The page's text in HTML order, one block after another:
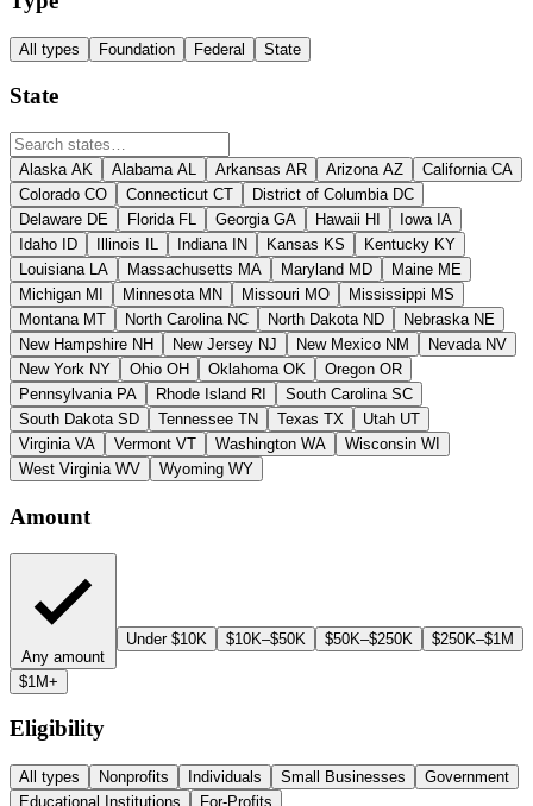
All types Foundation Federal State
State
Alaska AK Alabama AL Arkansas AR Arizona AZ California CA
Colorado CO Connecticut CT District of Columbia DC
Delaware DE Florida FL Georgia GA Hawaii HI Iowa IA
Idaho
ID Illinois IL Indiana IN Kansas KS Kentucky KY
Louisiana LA Massachusetts MA Maryland MD Maine ME
Michigan MI Minnesota MN Missouri MO Mississippi MS
Montana MT North Carolina NC North Dakota ND Nebraska NE
New Hampshire NH New Jersey NJ New Mexico NM Nevada NV
New York NY Ohio OH Oklahoma OK Oregon OR
Pennsylvania PA Rhode Island RI South Carolina SC
South Dakota SD Tennessee TN Texas TX Utah UT
Virginia VA Vermont VT Washington WA Wisconsin WI
West Virginia WV Wyoming WY
Amount
Any amount
Under $10K $10K–$50K $50K–$250K $250K–$1M
$1M+
Eligibility
All types Nonprofits Individuals Small Businesses
Government
Educational Institutions
For-Profits